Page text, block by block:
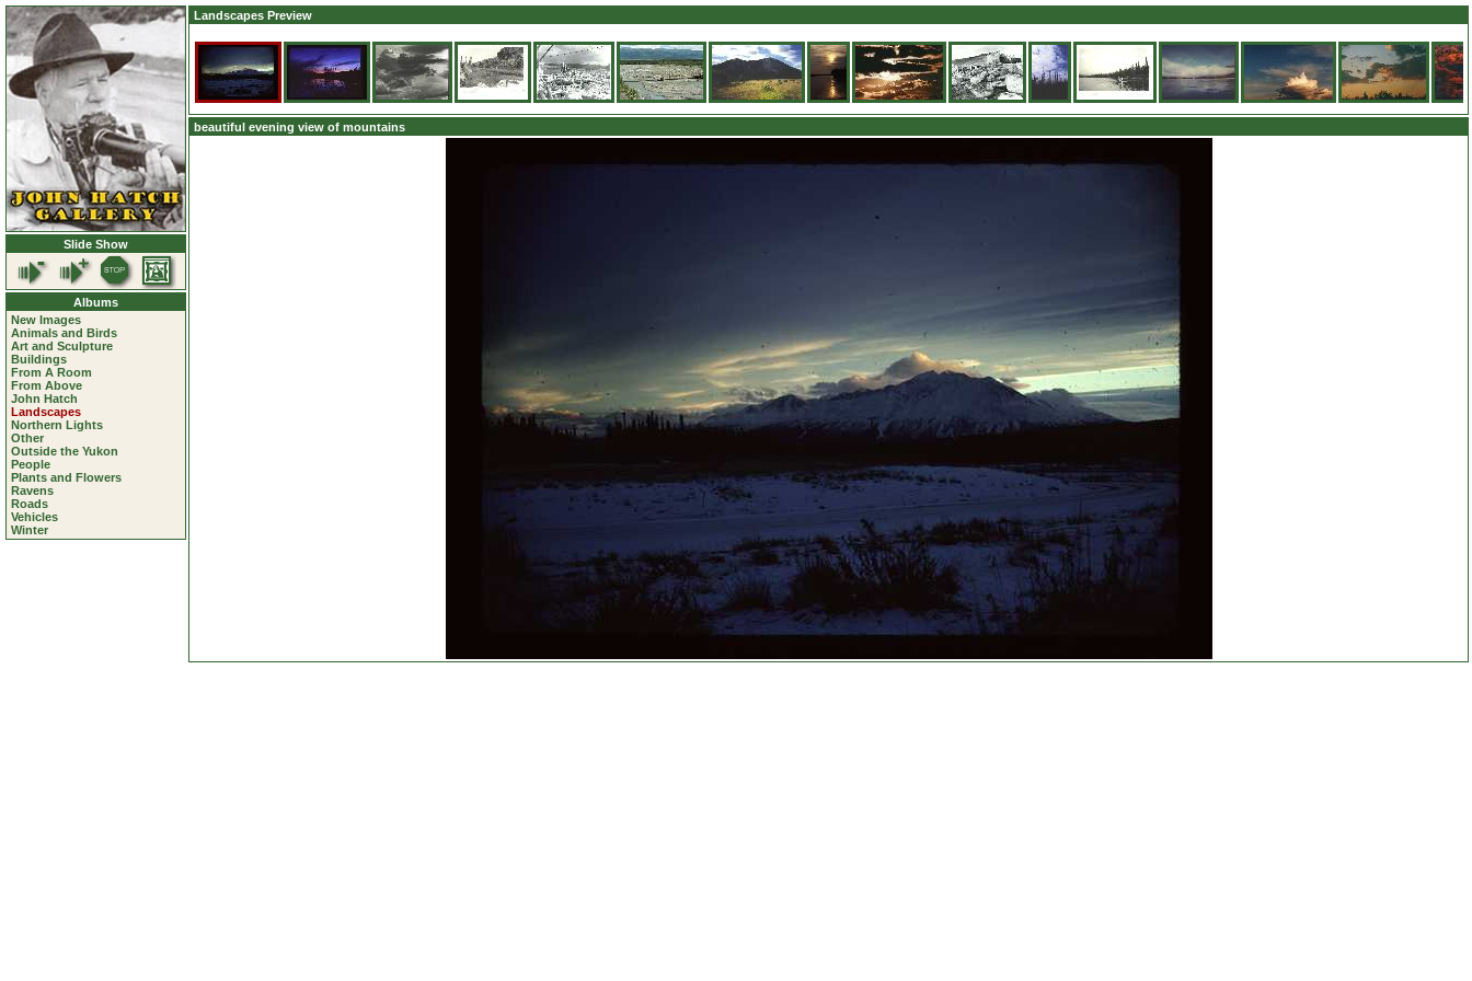
Slide Show
Albums
New Images
Animals and Birds
Art and Sculpture
Buildings
From A Room
From Above
John Hatch
Landscapes
Northern Lights
Other
Outside the Yukon
People
Plants and Flowers
Ravens
Roads
Vehicles
Winter
Landscapes Preview
beautiful evening view of mountains